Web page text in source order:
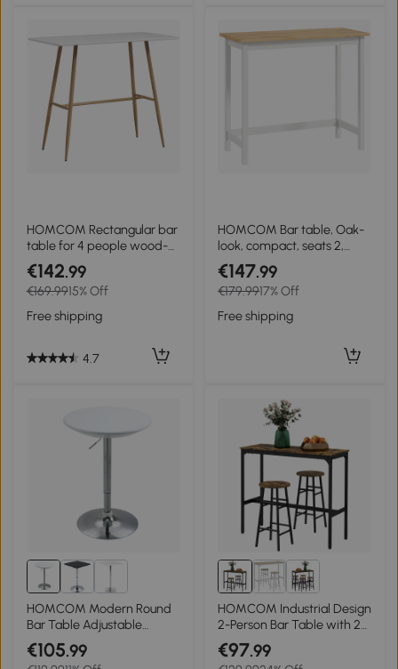
HOMCOM Rectangular bar
table for 4 people wood-
effect steel legs easy
assembly 120 x 60 x 98 cm
white
€142.99
€169.9915% Off
Free shipping
4.7
HOMCOM Bar table, Oak-
look, compact, seats 2,
Natural wood+White
€147.99
€179.9917% Off
Free shipping
HOMCOM Modern Round
Bar Table Adjustable
Height Home Pub Bistro
Desk Swivel Painted Top
€105.99
HOMCOM Industrial Design
2-Person Bar Table with 2
Stools Set, 3-Piece Bar
Stool with Table Set,
€97.99